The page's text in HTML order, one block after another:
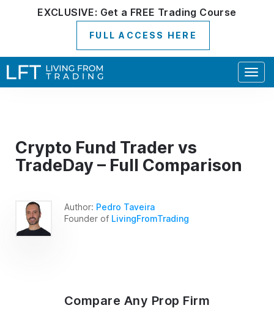
EXCLUSIVE: Get a FREE Trading Course
FULL ACCESS HERE
Crypto Fund Trader vs
TradeDay – Full Comparison
Author: Pedro Taveira
Founder of LivingFromTrading
Compare Any Prop Firm